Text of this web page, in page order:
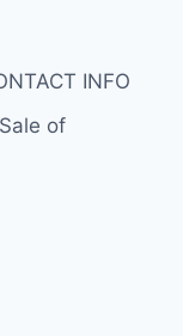
INFO
of